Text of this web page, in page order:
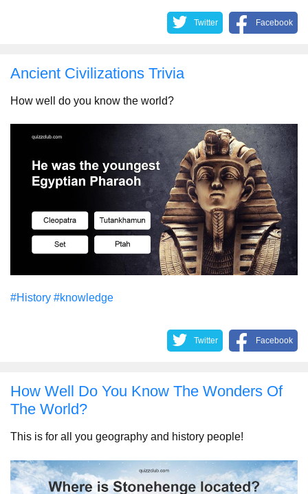
Twitter Facebook
Ancient Civilizations Trivia
How well do you know the world?
#History #knowledge
Twitter Facebook
How Well Do You Know The Wonders Of
The World?
This is for all you geography and history people!